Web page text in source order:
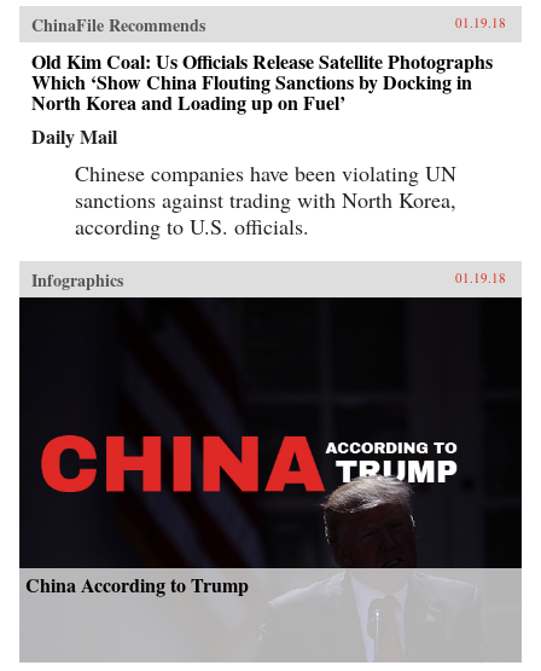
ChinaFile Recommends 01.19.18
Old Kim Coal: Us Officials Release Satellite Photographs
Which ‘Show China Flouting Sanctions by Docking in
North Korea and Loading up on Fuel’
Daily Mail
Chinese companies have been violating UN
sanctions against trading with North Korea,
according to U.S. officials.
Infographics 01.19.18
China According to Trump